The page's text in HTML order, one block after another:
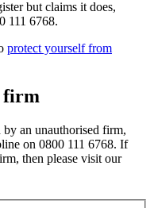
but claims it does,
111 6768.
protect yourself from
firm
an unauthorised firm,
on 0800 111 6768. If
then please visit our